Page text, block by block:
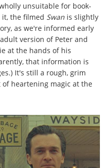
unsuitable for book-
it, the filmed Swan is slightly
as we're informed early
version of Peter and
at the hands of his
that information is
It's still a rough, grim
heartening magic at the